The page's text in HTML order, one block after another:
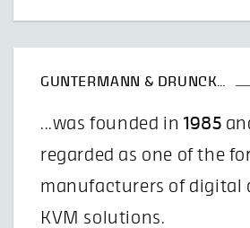
GUNTERMANN & DRUNCK…
...was founded in 1985
regarded as one of the
manufacturers of digital
KVM solutions.